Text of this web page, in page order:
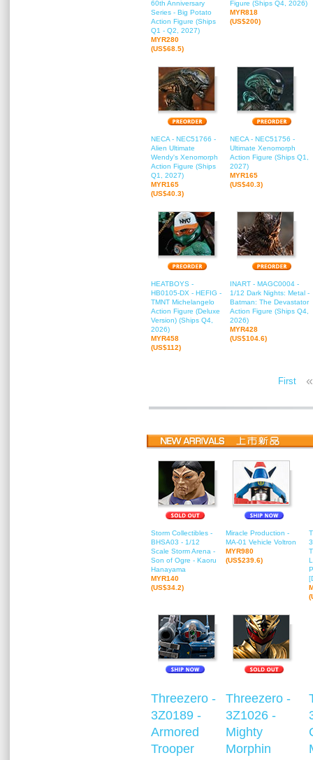
60th Anniversary
Series - Big Potato
Action Figure (Ships
Q1 - Q2, 2027)
MYR280
(US$68.5)
Figure (Ships Q4, 2026)
MYR818
(US$200)
NECA - NEC51766 -
Alien Ultimate
Wendy's Xenomorph
Action Figure (Ships
Q1, 2027)
MYR165
(US$40.3)
NECA - NEC51756 -
Ultimate Xenomorph
Action Figure (Ships Q1,
2027)
MYR165
(US$40.3)
HEATBOYS -
HB0105-DX - HEFIG -
TMNT Michelangelo
Action Figure (Deluxe
Version) (Ships Q4,
2026)
MYR458
(US$112)
INART - MAGC0004 -
1/12 Dark Nights: Metal -
Batman: The Devastator
Action Figure (Ships Q4,
2026)
MYR428
(US$104.6)
First «
Storm Collectibles -
BHSA03 - 1/12
Scale Storm Arena -
Son of Ogre - Kaoru
Hanayama
MYR140
(US$34.2)
Miracle Production -
MA-01 Vehicle Voltron
MYR980
(US$239.6)
Threezero -
3Z0189 -
Armored
Trooper
Threezero -
3Z1026 -
Mighty
Morphin